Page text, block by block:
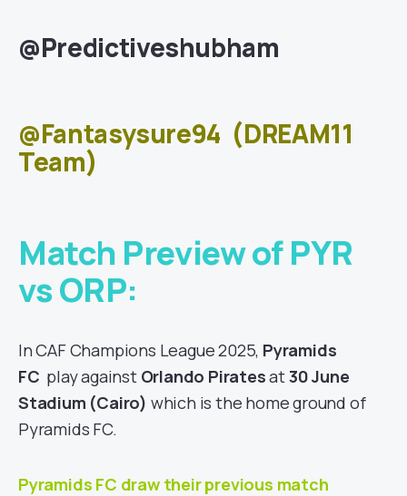
@Predictiveshubham
@Fantasysure94 (DREAM11
Team)
Match Preview of PYR
vs ORP:
In CAF Champions League 2025, Pyramids
FC play against Orlando Piratesat30 June
Stadium (Cairo) which is the home ground of
Pyramids FC.
Pyramids FC draw their previous match